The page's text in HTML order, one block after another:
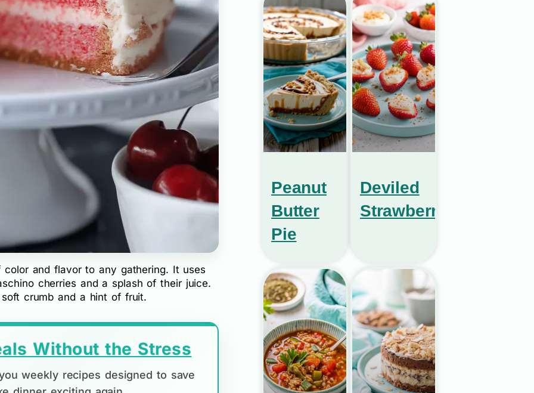
and flavor to any gathering. It uses
cherries and a splash of their juice.
crumb and a hint of fruit.
Without the Stress
weekly recipes designed to save
Peanut
Butter
Pie
Deviled
Strawberries